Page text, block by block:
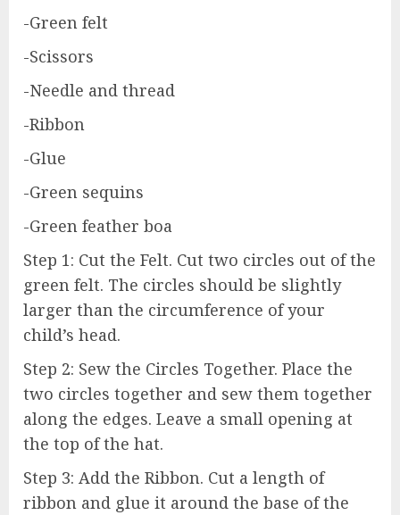
-Green felt
-Scissors
-Needle and thread
-Ribbon
-Glue
-Green sequins
-Green feather boa
Step 1: Cut the Felt. Cut two circles out of the
green felt. The circles should be slightly
larger than the circumference of your
child’s head.
Step 2: Sew the Circles Together. Place the
two circles together and sew them together
along the edges. Leave a small opening at
the top of the hat.
Step 3: Add the Ribbon. Cut a length of
ribbon and glue it around the base of the